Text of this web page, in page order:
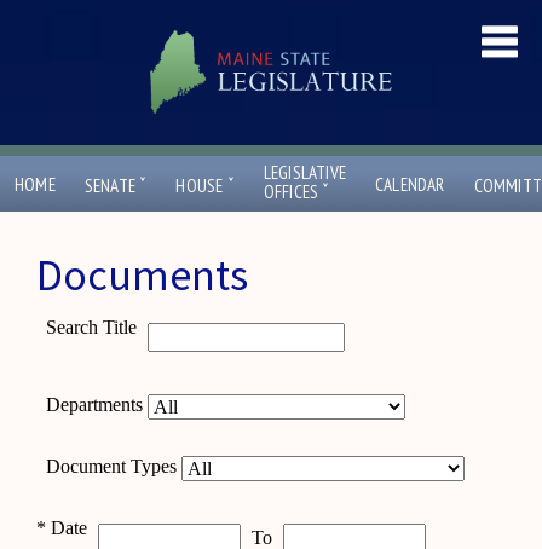
HOME SENATE ˇ HOUSE ˇ
LEGISLATIVE
OFFICES ˇ CALENDAR
Documents
Search Title
Departments
Document Types
* Date To